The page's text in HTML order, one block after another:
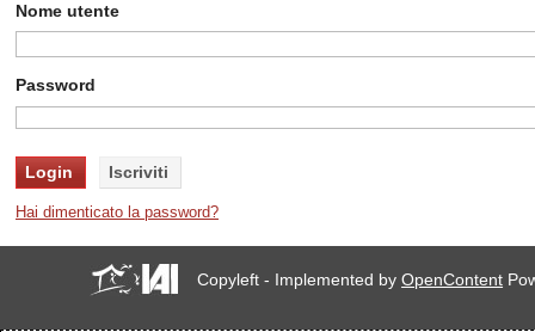
Nome utente
Password
Hai dimenticato la password?
Copyleft - Implemented byOpenContent